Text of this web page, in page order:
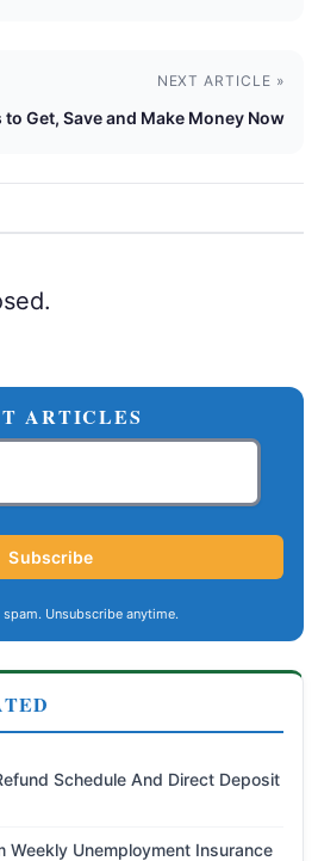
NEXT ARTICLE »
to Get, Save and Make Money Now
ARTICLES
Subscribe
Unsubscribe anytime.
Schedule And Direct Deposit
Weekly Unemployment Insurance